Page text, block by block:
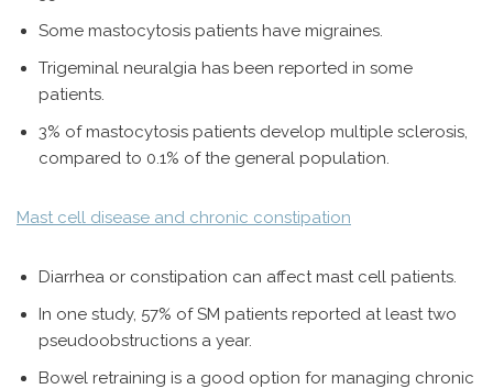
Some mastocytosis patients have migraines.
Trigeminal neuralgia has been reported in some
patients.
3% of mastocytosis patients develop multiple sclerosis,
compared to 0.1% of the general population.
Mast cell disease and chronic constipation
Diarrhea or constipation can affect mast cell patients.
In one study, 57% of SM patients reported at least two
pseudoobstructions a year.
Bowel retraining is a good option for managing chronic